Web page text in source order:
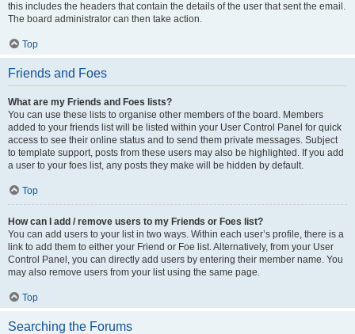
this includes the headers that contain the details of the user that sent the email.
The board administrator can then take action.
Top
Friends and Foes
What are my Friends and Foes lists?
You can use these lists to organise other members of the board. Members
added to your friends list will be listed within your User Control Panel for quick
access to see their online status and to send them private messages. Subject
to template support, posts from these users may also be highlighted. If you add
a user to your foes list, any posts they make will be hidden by default.
Top
How can I add / remove users to my Friends or Foes list?
You can add users to your list in two ways. Within each user’s profile, there is a
link to add them to either your Friend or Foe list. Alternatively, from your User
Control Panel, you can directly add users by entering their member name. You
may also remove users from your list using the same page.
Top
Searching the Forums